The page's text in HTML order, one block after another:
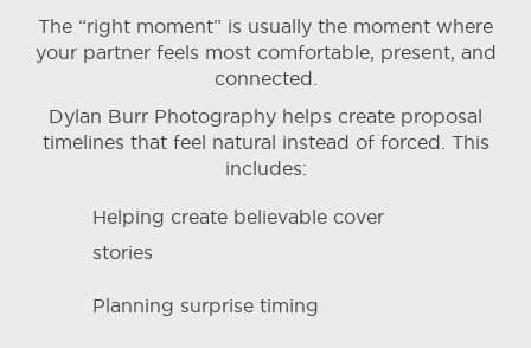
The “right moment” is usually the moment where
your partner feels most comfortable, present, and
connected.
Dylan Burr Photography helps create proposal
timelines that feel natural instead of forced. This
includes:
Helping create believable cover
stories
Planning surprise timing